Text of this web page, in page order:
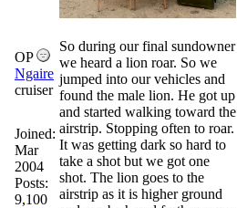
OP
Ngaire
cruiser
Joined:
Mar
2004
Posts:
9,100
So during our final sundowner
we heard a lion roar. So we
jumped into our vehicles and
found the male lion. He got up
and started walking toward the
airstrip. Stopping often to roar.
It was getting dark so hard to
take a shot but we got one
shot. The lion goes to the
airstrip as it is higher ground